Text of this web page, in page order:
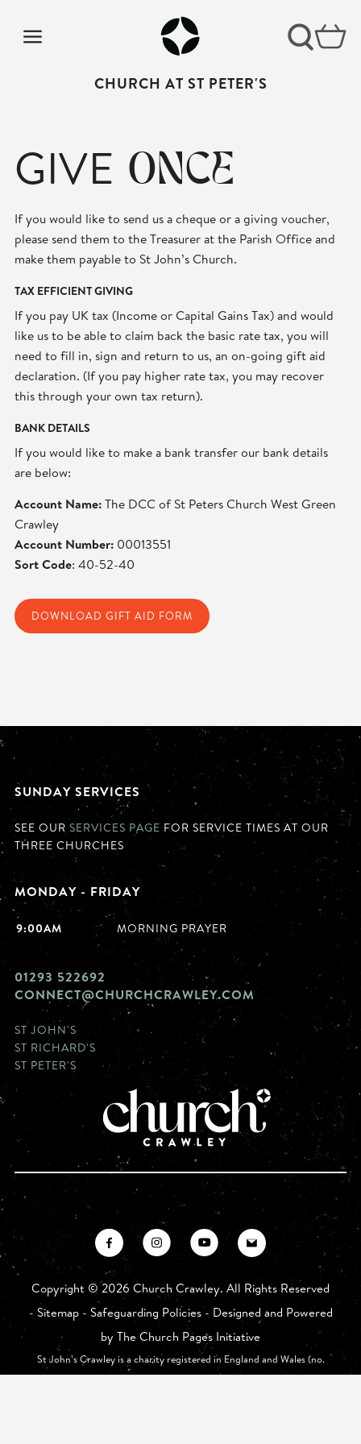
CHURCH AT ST PETER'S
GIVE ONCE
If you would like to send us a cheque or a giving voucher,
please send them to the Treasurer at the Parish Office and
make them payable to St John’s Church.
TAX EFFICIENT GIVING
If you pay UK tax (Income or Capital Gains Tax) and would
like us to be able to claim back the basic rate tax, you will
need to fill in, sign and return to us, an on-going gift aid
declaration. (If you pay higher rate tax, you may recover
this through your own tax return).
BANK DETAILS
If you would like to make a bank transfer our bank details
are below:
Account Name:The DCC of St Peters Church West Green
Crawley
Account Number:00013551
Sort Code: 40-52-40
DOWNLOAD GIFT AID FORM
SUNDAY SERVICES
SEE OUR SERVICES PAGE FOR SERVICE TIMES AT OUR
THREE CHURCHES
MONDAY - FRIDAY
9:00AM MORNING PRAYER
01293 522692
CONNECT@CHURCHCRAWLEY.COM
ST JOHN'S
ST RICHARD'S
ST PETER'S
Copyright ©2026 Church Crawley. All Rights Reserved
- Sitemap- Safeguarding Policies- Designed and Powered
by The Church Pages Initiative
St John’s Crawley is a charity registered in England and Wales (no.
1175626) whose registered office is at St John The Baptist Church,